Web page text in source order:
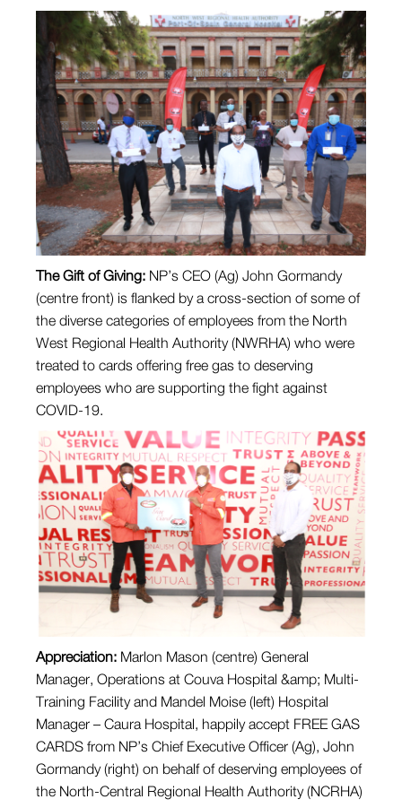
The Gift of Giving: NP’s CEO (Ag) John Gormandy
(centre front) is flanked by a cross-section of some of
the diverse categories of employees from the North
West Regional Health Authority (NWRHA) who were
treated to cards offering free gas to deserving
employees who are supporting the fight against
COVID-19.
Appreciation: Marlon Mason (centre) General
Manager, Operations at Couva Hospital &amp; Multi-
Training Facility and Mandel Moise (left) Hospital
Manager – Caura Hospital, happily accept FREE GAS
CARDS from NP’s Chief Executive Officer (Ag), John
Gormandy (right) on behalf of deserving employees of
the North-Central Regional Health Authority (NCRHA)